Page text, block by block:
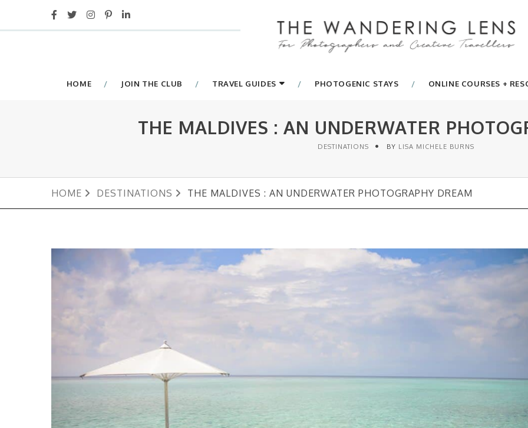
HOME JOIN THE CLUB TRAVEL GUIDES PHOTOGENIC STAYS ONLINE COURSES +
THE MALDIVES : AN UNDERWATER
DESTINATIONS BY LISA MICHELE BURNS
HOME DESTINATIONS THE MALDIVES : AN UNDERWATER PHOTOGRAPHY DREAM